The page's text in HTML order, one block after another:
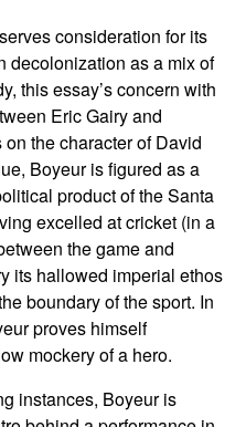
consideration for its
decolonization as a mix of
this essay’s concern with
Eric Gairy and
on the character of David
Boyeur is figured as a
product of the Santa
excelled at cricket (in a
the game and
its hallowed imperial ethos
boundary of the sport. In
proves himself
mockery of a hero.
instances, Boyeur is